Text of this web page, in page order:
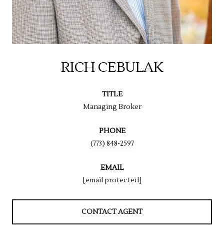
RICH CEBULAK
TITLE
Managing Broker
PHONE
(773) 848-2597
EMAIL
[email protected]
CONTACT AGENT